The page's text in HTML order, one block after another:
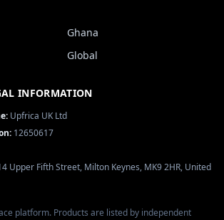
Ghana
Global
INFORMATION
Upfrica UK Ltd
12650617
Upper Fifth Street, Milton Keynes, MK9 2HR, United
platform. Products are listed by independent